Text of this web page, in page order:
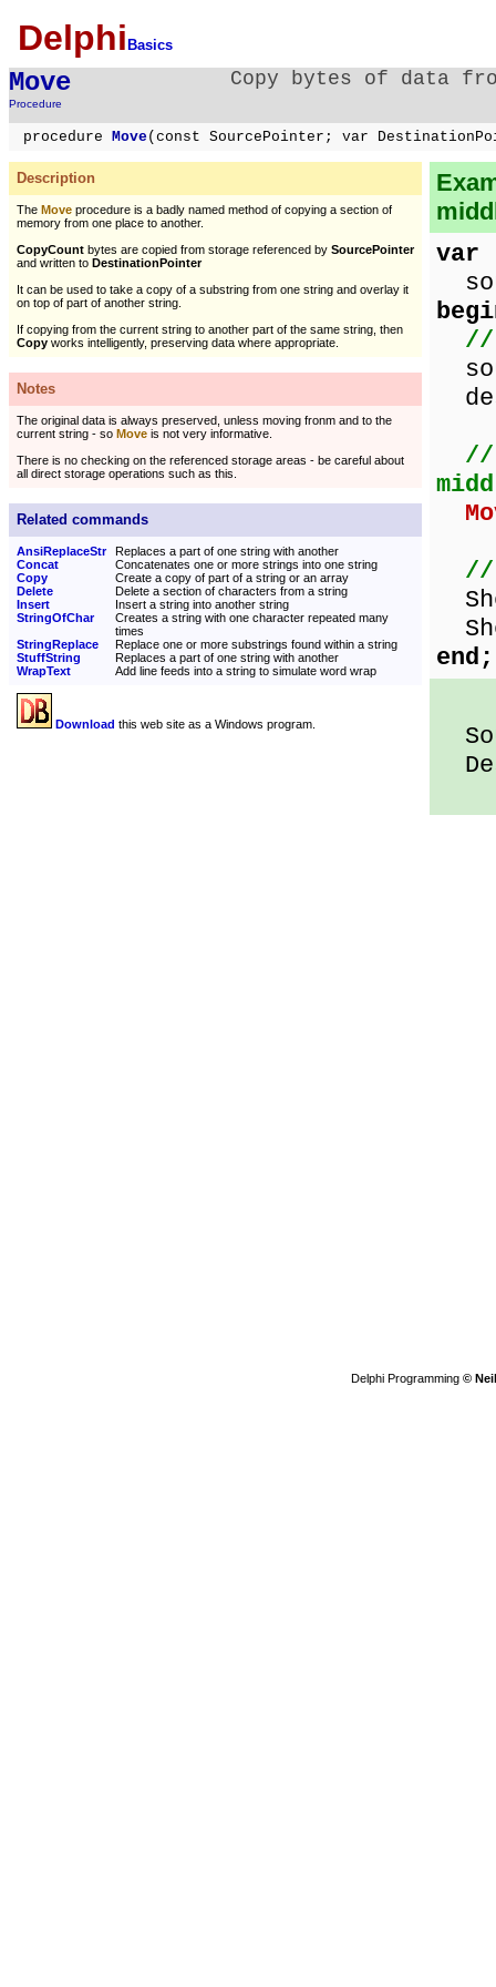
Delphi Basics
Move
Procedure
Copy bytes of data
procedure Move(const SourcePointer; var
Description
The Move procedure is a badly named method of copying a section of
memory from one place to another.
CopyCount bytes are copied from storage referenced by SourcePointer
and written to DestinationPointer
It can be used to take a copy of a substring from one string and overlay it
on top of part of another string.
If copying from the current string to another part of the same string, then
Copy works intelligently, preserving data where appropriate.
Notes
The original data is always preserved, unless moving fronm and to the
current string - so Move is not very informative.
There is no checking on the referenced storage areas - be careful about
all direct storage operations such as this.
Related commands
AnsiReplaceStr
Replaces a part of one string with another
Concat
Concatenates one or more strings into one string
Copy
Create a copy of part of a string or an array
Delete
Delete a section of characters from a string
Insert
Insert a string into another string
StringOfChar
Creates a string with one character repeated many
times
StringReplace
Replace one or more substrings found within a string
StuffString
Replaces a part of one string with another
WrapText
Add line feeds into a string to simulate word wrap
Download this web site as a Windows program.
var
//
//
//
end;
Delphi Programming ©